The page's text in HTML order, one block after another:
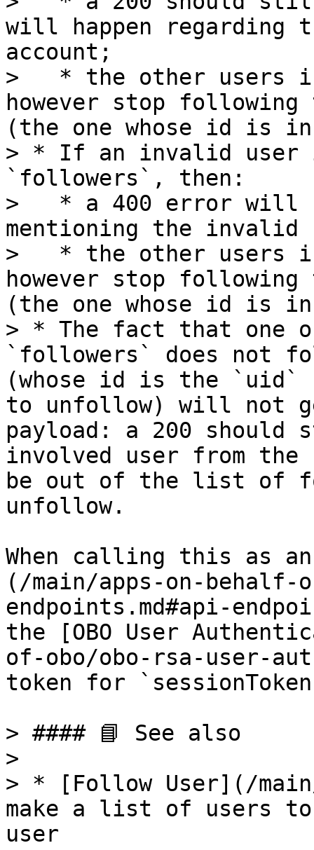
will happen regarding
account;
>   * the other users
however stop
(the one whose id is
> * If an invalid
`followers`, then:
>   * a 400 error will
mentioning the
>   * the other users
however stop
(the one whose id is
> * The fact that one
`followers` does not
(whose id is the `uid`
to unfollow) will not
payload: a 200
involved user from
be out of the list of
unfollow.
When calling this as an
(/main/apps-on-behalf-
endpoints.md#api-
the [OBO User
of-obo/obo-rsa-user-
token for
> #### 📘 See also
>
> * [Follow User](/
make a list of users